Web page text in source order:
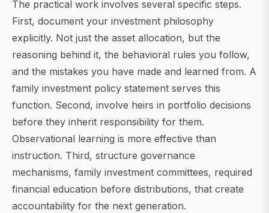
The practical work involves several specific steps.
First, document your investment philosophy
explicitly. Not just the asset allocation, but the
reasoning behind it, the behavioral rules you follow,
and the mistakes you have made and learned from. A
family investment policy statement serves this
function. Second, involve heirs in portfolio decisions
before they inherit responsibility for them.
Observational learning is more effective than
instruction. Third, structure governance
mechanisms, family investment committees, required
financial education before distributions, that create
accountability for the next generation.